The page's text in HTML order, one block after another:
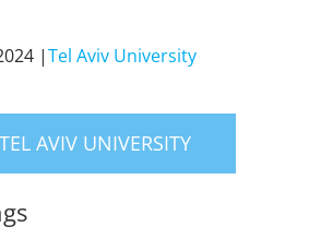
|Tel Aviv University
AVIV UNIVERSITY